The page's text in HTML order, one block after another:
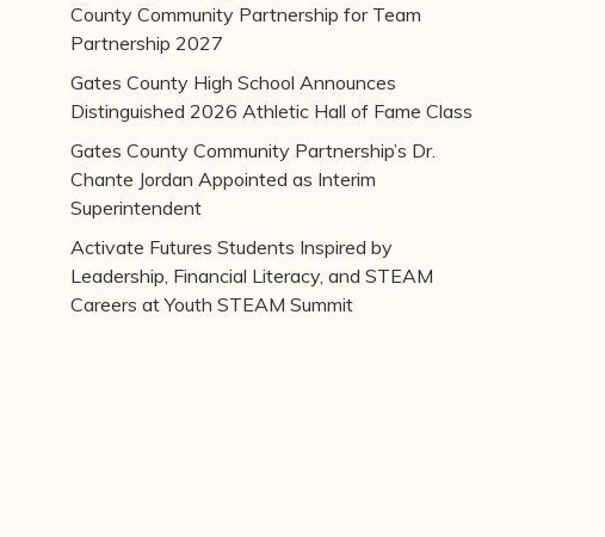
County Community Partnership for Team
Partnership 2027
Gates County High School Announces
Distinguished 2026 Athletic Hall of Fame Class
Gates County Community Partnership’s Dr.
Chante Jordan Appointed as Interim
Superintendent
Activate Futures Students Inspired by
Leadership, Financial Literacy, and STEAM
Careers at Youth STEAM Summit